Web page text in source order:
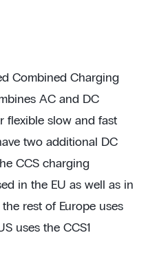
Combined Charging
AC and DC
flexible slow and fast
two additional DC
CCS charging
in the EU as well as in
rest of Europe uses
uses the CCS1